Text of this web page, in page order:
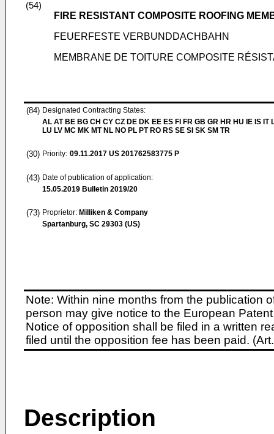
(54)
FIRE RESISTANT COMPOSITE ROOFING
FEUERFESTE VERBUNDDACHBAHN
MEMBRANE DE TOITURE COMPOSITE
(84) Designated Contracting States:
AL AT BE BG CH CY CZ DE DK EE ES FI FR GB GR HR HU IE IS IT
LU LV MC MK MT NL NO PL PT RO RS SE SI SK SM TR
(30) Priority: 09.11.2017 US 201762583775 P
(43) Date of publication of application:
15.05.2019 Bulletin 2019/20
(73) Proprietor: Milliken & Company
Spartanburg, SC 29303 (US)
Note: Within nine months from the publication
person may give notice to the European
Notice of opposition shall be filed in a written
filed until the opposition fee has been paid.
Description